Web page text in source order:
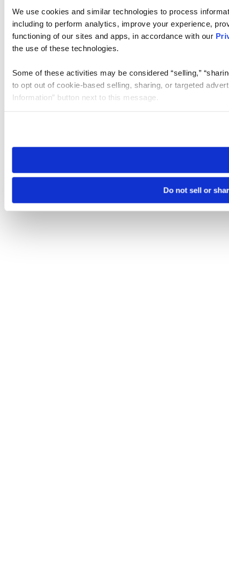
We use cookies and similar technologies to process
including to perform analytics, improve your experience,
functioning of our sites and apps, in accordance with our
the use of these technologies.
Some of these activities may be considered “selling,”
to opt out of cookie-based selling, sharing, or targeted
Information” button next to this message.
need to be set again.
Do not sell or